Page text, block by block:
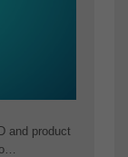
and product